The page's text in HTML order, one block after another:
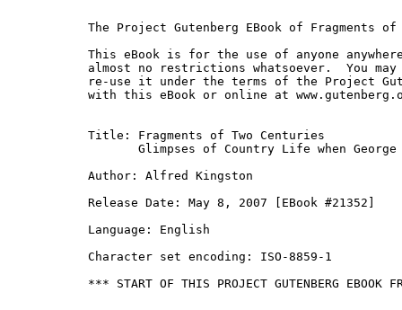
The Project Gutenberg EBook of Fragments
This eBook is for the use of anyone
almost no restrictions whatsoever.  You
re-use it under the terms of the Project
with this eBook or online at
Title: Fragments of Two Centuries
Glimpses of Country Life when George
Author: Alfred Kingston
Release Date: May 8, 2007 [EBook #21352]
Language: English
Character set encoding: ISO-8859-1
*** START OF THIS PROJECT GUTENBERG EBOOK